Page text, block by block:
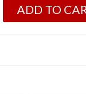
ADD TO